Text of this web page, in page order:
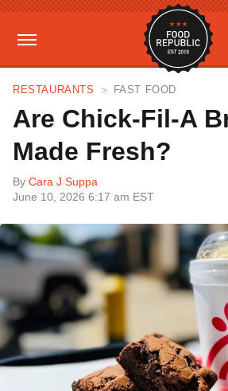
RESTAURANTS FAST FOOD
Are Chick-Fil-A
Made Fresh?
By Cara J Suppa
June 10, 2026 6:17 am EST